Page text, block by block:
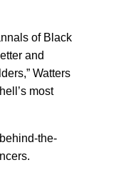
of Black
and
Watters
most
behind-the-